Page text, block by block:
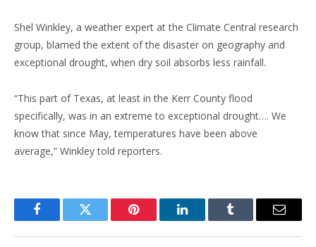
Shel Winkley, a weather expert at the Climate Central research
group, blamed the extent of the disaster on geography and
exceptional drought, when dry soil absorbs less rainfall.
“This part of Texas, at least in the Kerr County flood
specifically, was in an extreme to exceptional drought…. We
know that since May, temperatures have been above
average,” Winkley told reporters.
FacebookTwitter Pinterest LinkedInTumblr Email